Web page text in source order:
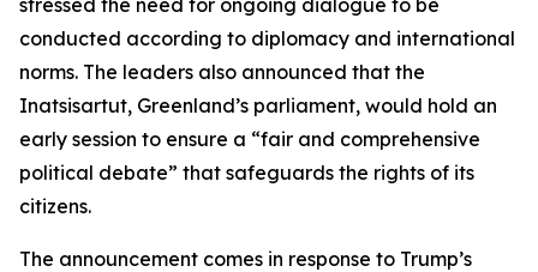
stressed the need for ongoing dialogue to be
conducted according to diplomacy and international
norms. The leaders also announced that the
Inatsisartut, Greenland’s parliament, would hold an
early session to ensure a “fair and comprehensive
political debate” that safeguards the rights of its
citizens.
The announcement comes in response to Trump’s